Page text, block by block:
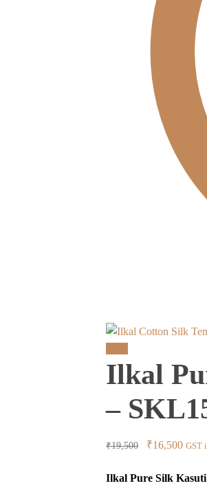
Ilkal
–
₹19,500
Original
was:
₹16,500
is:
GST
Ilkal Pure Silk Kasuti